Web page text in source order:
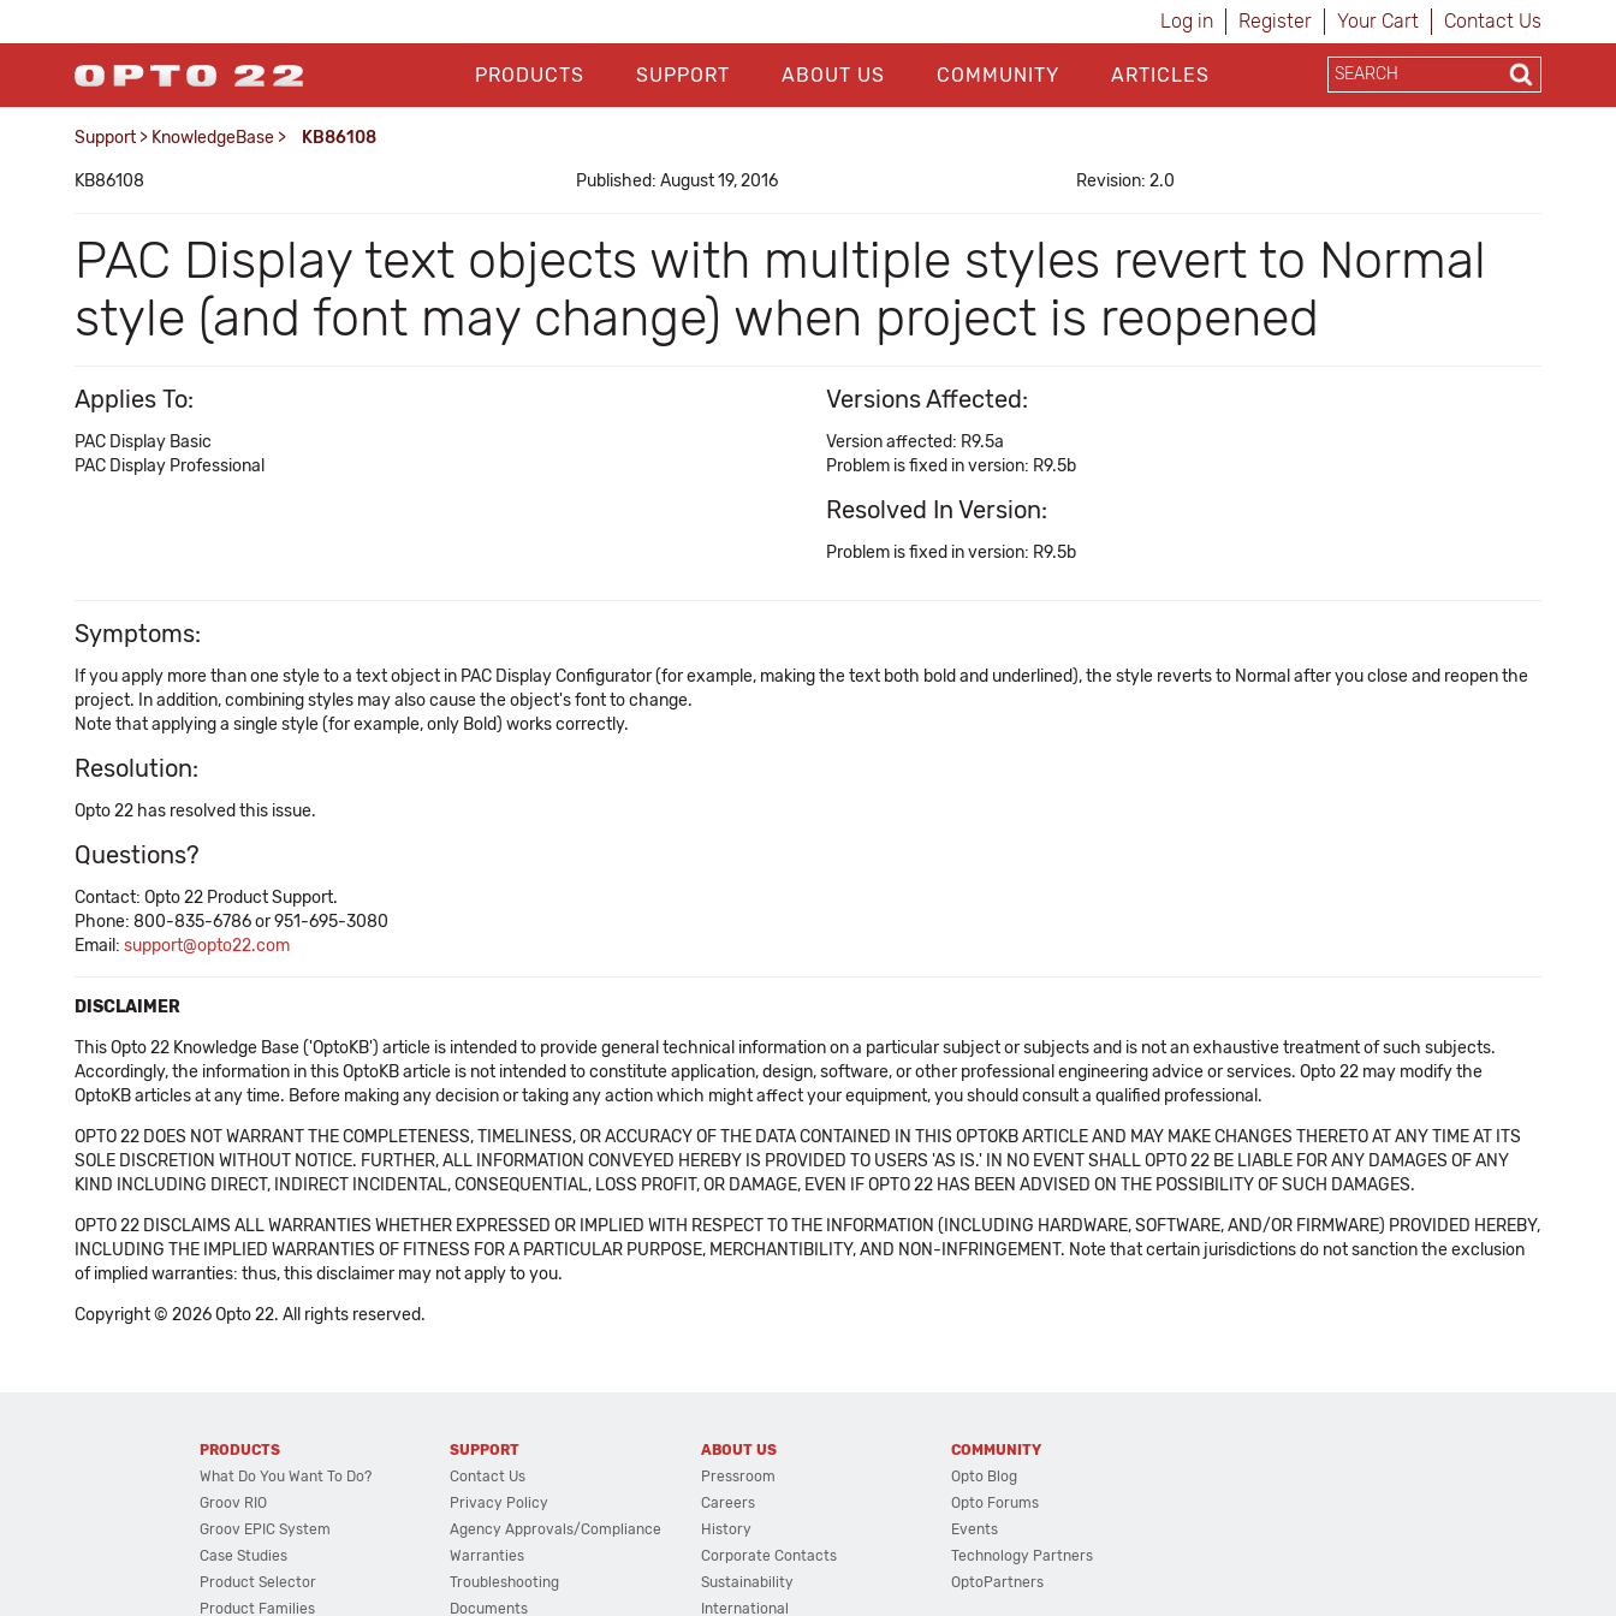
Log in Register Your Cart Contact Us
PRODUCTS SUPPORT ABOUT US COMMUNITY ARTICLES
Support > KnowledgeBase > KB86108
KB86108 Published: August 19, 2016 Revision: 2.0
PAC Display text objects with multiple styles revert to Normal
style (and font may change) when project is reopened
Applies To:
PAC Display Basic
PAC Display Professional
Versions Affected:
Version affected: R9.5a
Problem is fixed in version: R9.5b
Resolved In Version:
Problem is fixed in version: R9.5b
Symptoms:
If you apply more than one style to a text object in PAC Display Configurator (for example, making the text both bold and underlined), the style reverts to Normal after you close and reopen the
project. In addition, combining styles may also cause the object's font to change.
Note that applying a single style (for example, only Bold) works correctly.
Resolution:
Opto 22 has resolved this issue.
Questions?
Contact: Opto 22 Product Support.
Phone: 800-835-6786 or 951-695-3080
Email: support@opto22.com
DISCLAIMER
This Opto 22 Knowledge Base ('OptoKB') article is intended to provide general technical information on a particular subject or subjects and is not an exhaustive treatment of such subjects.
Accordingly, the information in this OptoKB article is not intended to constitute application, design, software, or other professional engineering advice or services. Opto 22 may modify the
OptoKB articles at any time. Before making any decision or taking any action which might affect your equipment, you should consult a qualified professional.
OPTO 22 DOES NOT WARRANT THE COMPLETENESS, TIMELINESS, OR ACCURACY OF THE DATA CONTAINED IN THIS OPTOKB ARTICLE AND MAY MAKE CHANGES THERETO AT ANY TIME AT ITS
SOLE DISCRETION WITHOUT NOTICE. FURTHER, ALL INFORMATION CONVEYED HEREBY IS PROVIDED TO USERS 'AS IS.' IN NO EVENT SHALL OPTO 22 BE LIABLE FOR ANY DAMAGES OF ANY
KIND INCLUDING DIRECT, INDIRECT INCIDENTAL, CONSEQUENTIAL, LOSS PROFIT, OR DAMAGE, EVEN IF OPTO 22 HAS BEEN ADVISED ON THE POSSIBILITY OF SUCH DAMAGES.
OPTO 22 DISCLAIMS ALL WARRANTIES WHETHER EXPRESSED OR IMPLIED WITH RESPECT TO THE INFORMATION (INCLUDING HARDWARE, SOFTWARE, AND/OR FIRMWARE) PROVIDED HEREBY,
INCLUDING THE IMPLIED WARRANTIES OF FITNESS FOR A PARTICULAR PURPOSE, MERCHANTIBILITY, AND NON-INFRINGEMENT. Note that certain jurisdictions do not sanction the exclusion
of implied warranties: thus, this disclaimer may not apply to you.
Copyright © 2026 Opto 22. All rights reserved.
PRODUCTS
What Do You Want To Do?
Groov RIO
Groov EPIC System
Case Studies
Product Selector
Product Families
SUPPORT
Contact Us
Privacy Policy
Agency Approvals/Compliance
Warranties
Troubleshooting
Documents
ABOUT US
Pressroom
Careers
History
Corporate Contacts
Sustainability
International
COMMUNITY
Opto Blog
Opto Forums
Events
Technology Partners
OptoPartners